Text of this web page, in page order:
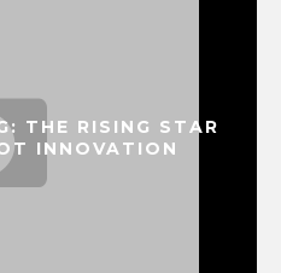
THE RISING STAR
INNOVATION